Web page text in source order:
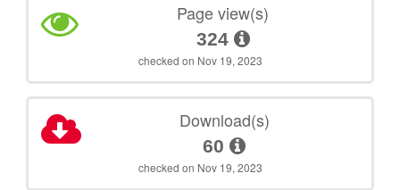
Page view(s)
324
checked on Nov 19, 2023
Download(s)
60
checked on Nov 19, 2023